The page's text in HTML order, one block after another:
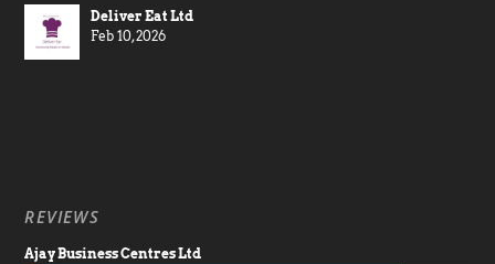
Deliver Eat Ltd
Feb 10, 2026
REVIEWS
Ajay Business Centres Ltd